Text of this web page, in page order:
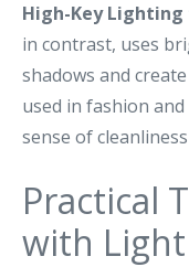
High-Key
in contrast, uses
shadows and
used in fashion
sense of
Practical
with